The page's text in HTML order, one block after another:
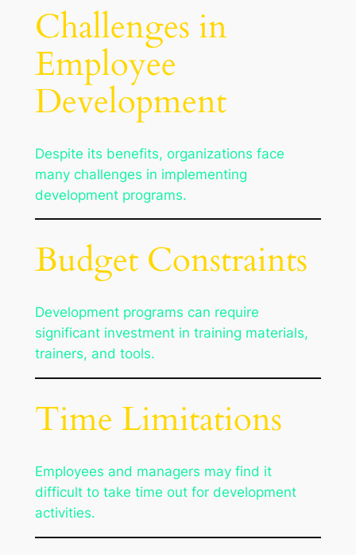
Challenges in
Employee
Development
Despite its benefits, organizations face
many challenges in implementing
development programs.
Budget Constraints
Development programs can require
significant investment in training materials,
trainers, and tools.
Time Limitations
Employees and managers may find it
difficult to take time out for development
activities.